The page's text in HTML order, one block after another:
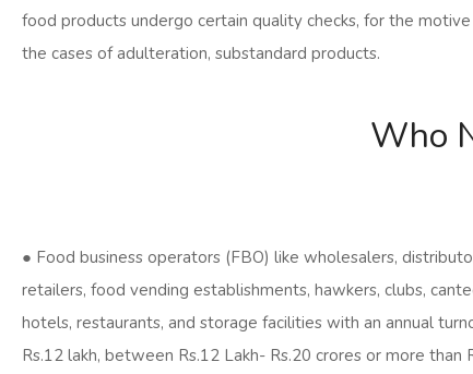
food products undergo certain quality checks, for the
the cases of adulteration, substandard products.
Who
● Food business operators (FBO) like wholesalers,
retailers, food vending establishments, hawkers, clubs,
hotels, restaurants, and storage facilities with an annual
Rs.12 lakh, between Rs.12 Lakh- Rs.20 crores or more than